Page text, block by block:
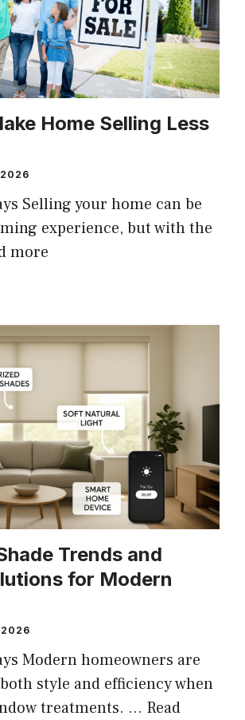
Home Selling Less
2026
Selling your home can be
experience, but with the
more
Trends and
for Modern
2026
Modern homeowners are
style and efficiency when
treatments. … Read